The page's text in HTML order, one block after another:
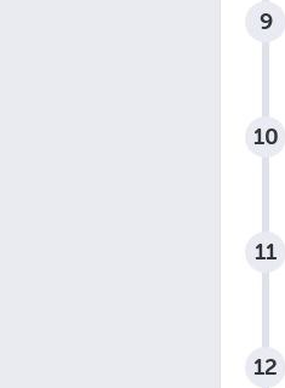
9
10
11
12